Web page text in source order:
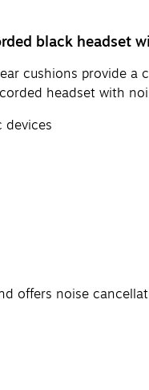
black headset
cushions provide
headset with
devices
offers noise